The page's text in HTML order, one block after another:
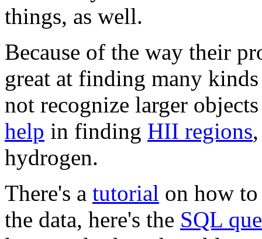
things, as well.
Because of the way their
great at finding many
not recognize larger
help in finding HII regions
hydrogen.
There's a tutorial on how to
the data, here's the SQL